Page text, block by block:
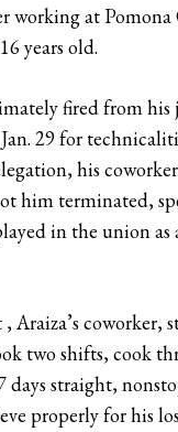
working at Pomona
years old.
fired from
29 for
his
him terminated,
in the union as
Araiza’s coworker,
two shifts, cook
days straight,
properly for his